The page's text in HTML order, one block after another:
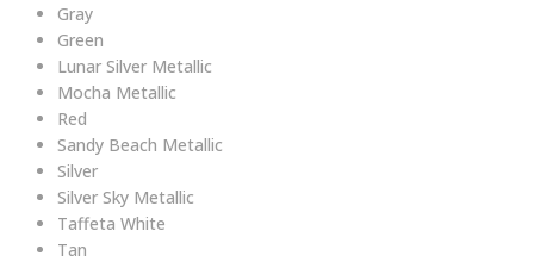
Gray
Green
Lunar Silver Metallic
Mocha Metallic
Red
Sandy Beach Metallic
Silver
Silver Sky Metallic
Taffeta White
Tan